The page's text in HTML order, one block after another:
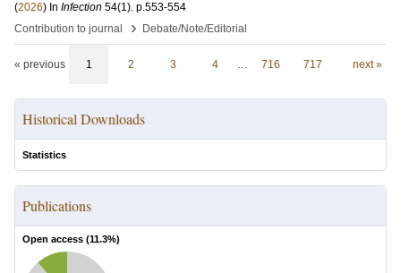
(2026) In Infection 54(1). p.553-554
Contribution to journal
› Debate/Note/Editorial
« previous 1 2 3 4 … 716 717 next »
Historical Downloads
Statistics
Publications
Open access (11.3%)